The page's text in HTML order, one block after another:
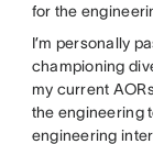
for the
I’m personally
championing
my current
the engineering
engineering